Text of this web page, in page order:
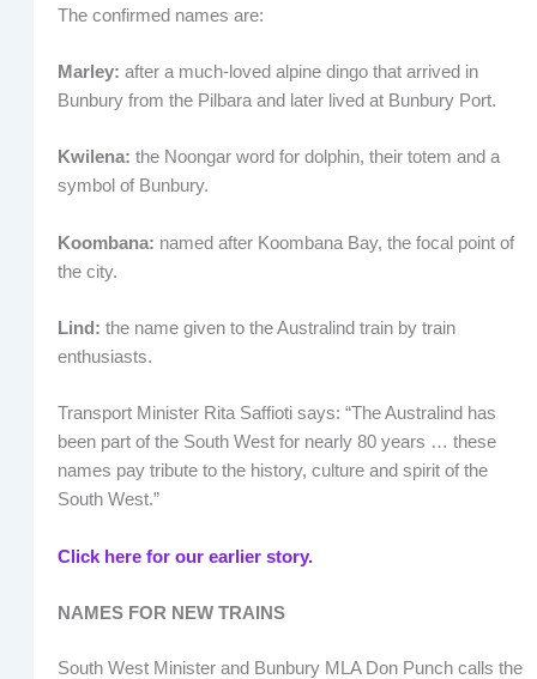
The confirmed names are:
Marley: after a much-loved alpine dingo that arrived in
Bunbury from the Pilbara and later lived at Bunbury Port.
Kwilena: the Noongar word for dolphin, their totem and a
symbol of Bunbury.
Koombana: named after Koombana Bay, the focal point of
the city.
Lind: the name given to the Australind train by train
enthusiasts.
Transport Minister Rita Saffioti says: “The Australind has
been part of the South West for nearly 80 years … these
names pay tribute to the history, culture and spirit of the
South West.”
Click here for our earlier story.
NAMES FOR NEW TRAINS
South West Minister and Bunbury MLA Don Punch calls the